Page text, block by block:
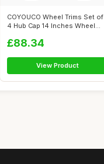
COYOUCO Wheel Trims Set of
4 Hub Cap 14 Inches Wheel
£88.34
View Product